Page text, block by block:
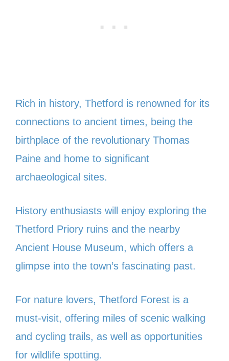
Rich in history, Thetford is renowned for its
connections to ancient times, being the
birthplace of the revolutionary Thomas
Paine and home to significant
archaeological sites.
History enthusiasts will enjoy exploring the
Thetford Priory ruins and the nearby
Ancient House Museum, which offers a
glimpse into the town’s fascinating past.
For nature lovers, Thetford Forest is a
must-visit, offering miles of scenic walking
and cycling trails, as well as opportunities
for wildlife spotting.